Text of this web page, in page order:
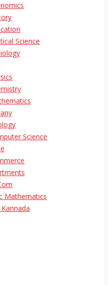
Science
Science
Mathematics